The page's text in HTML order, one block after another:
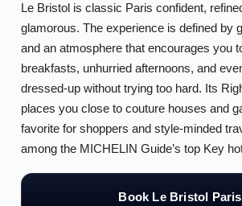
Le Bristol is classic Paris confident,
glamorous. The experience is defined by
and an atmosphere that encourages you
breakfasts, unhurried afternoons, and
dressed-up without trying too hard. Its
places you close to couture houses and
favorite for shoppers and style-minded
among the MICHELIN Guide’s top Key
Book Le Bristol Paris